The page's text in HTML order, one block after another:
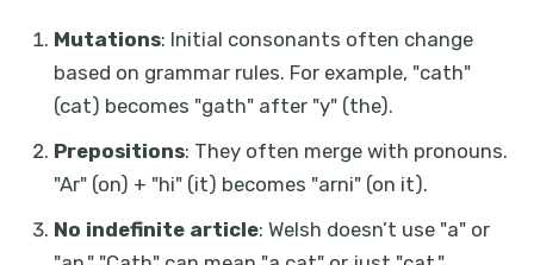
Mutations: Initial consonants often change
based on grammar rules. For example, "cath"
(cat) becomes "gath" after "y" (the).
Prepositions: They often merge with pronouns.
"Ar" (on) + "hi" (it) becomes "arni" (on it).
No indefinite article: Welsh doesn’t use "a" or